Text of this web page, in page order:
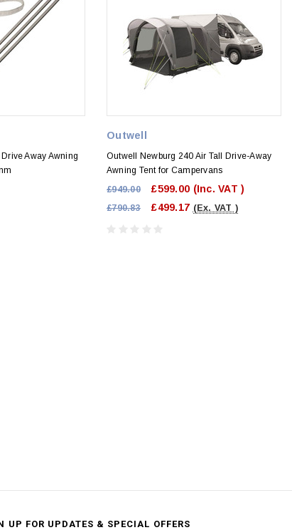
Away Awning
Outwell
Outwell Newburg 240 Air Tall Drive-Away
Awning Tent for Campervans
£949.00
£599.00 (Inc. VAT )
£790.83 £499.17 (Ex. VAT )
UP FOR UPDATES & SPECIAL OFFERS